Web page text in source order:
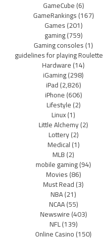
GameCube(6)
GameRankings(167)
Games(201)
gaming(759)
Gaming consoles(1)
guidelines for playing Roulette
Hardware(14)
iGaming(298)
iPad(2,826)
iPhone(606)
Lifestyle(2)
Linux(1)
Little Alchemy(2)
Lottery(2)
Medical(1)
MLB(2)
mobile gaming(94)
Movies(86)
Must Read(3)
NBA(21)
NCAA(55)
Newswire(403)
NFL(139)
Online Casino(150)